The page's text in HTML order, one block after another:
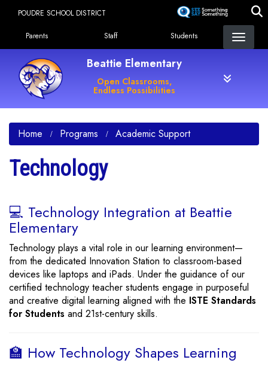
content
POUDRE SCHOOL DISTRICT
Landing Page Menu
Parents Staff Students
Beattie Elementary
Open Classrooms,
Endless Possibilities
Home Programs Academic Support
Technology
💻 Technology Integration at Beattie
Elementary
Technology plays a vital role in our learning environment—
from the dedicated Innovation Station to classroom-based
devices like laptops and iPads. Under the guidance of our
certified technology teacher students engage in purposeful
and creative digital learning aligned with the ISTE Standards
for Students and 21st-century skills.
🏫 How Technology Shapes Learning